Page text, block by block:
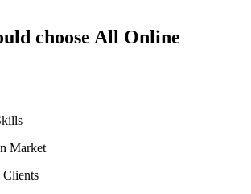
choose All Online
Market
Clients